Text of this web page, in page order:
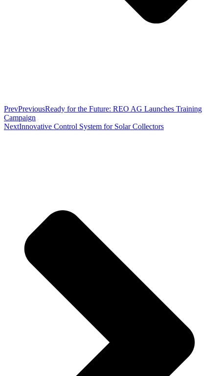
PrevPreviousReady for the Future: REO AG Launches Training
Campaign
NextInnovative Control System for Solar Collectors